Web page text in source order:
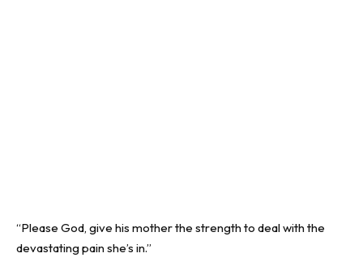
“Please God, give his mother the strength to deal with the
devastating pain she’s in.”